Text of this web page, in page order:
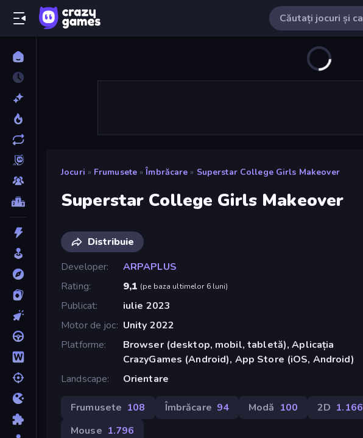
Jocuri » Frumusete » Îmbrăcare » Superstar College Girls Makeover
Superstar College Girls Makeover
Distribuie
Developer
ARPAPLUS
Rating
9,1 (pe baza ultimelor 6 luni)
Publicat
iulie 2023
Motor de joc Unity 2022
Platforme
Browser (desktop, mobil, tabletă), Aplicația
CrazyGames (Android), App Store (iOS, Android)
Landscape
Orientare
Frumusete 108 Îmbrăcare 94 Modă 100 2D 1.166
Mouse 1.796